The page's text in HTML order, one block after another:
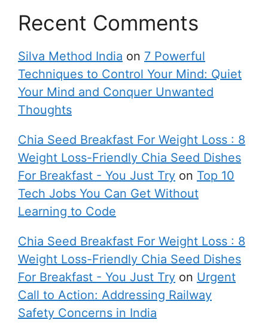
Recent Comments
Silva Method India on 7 Powerful
Techniques to Control Your Mind: Quiet
Your Mind and Conquer Unwanted
Thoughts
Chia Seed Breakfast For Weight Loss : 8
Weight Loss-Friendly Chia Seed Dishes
For Breakfast - You Just Try on Top 10
Tech Jobs You Can Get Without
Learning to Code
Chia Seed Breakfast For Weight Loss : 8
Weight Loss-Friendly Chia Seed Dishes
For Breakfast - You Just Try on Urgent
Call to Action: Addressing Railway
Safety Concerns in India